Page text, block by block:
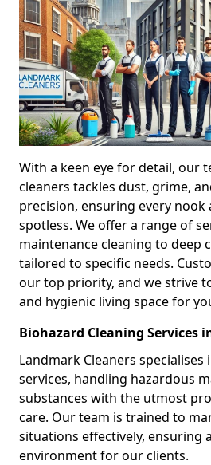
With a keen eye for detail, our
cleaners tackles dust, grime,
precision, ensuring every nook
spotless. We offer a range of
maintenance cleaning to deep
tailored to specific needs.
our top priority, and we strive
and hygienic living space for
Biohazard Cleaning Services
Landmark Cleaners
services, handling hazardous
substances with the utmost
care. Our team is trained to
situations effectively, ensuring
environment for our clients.